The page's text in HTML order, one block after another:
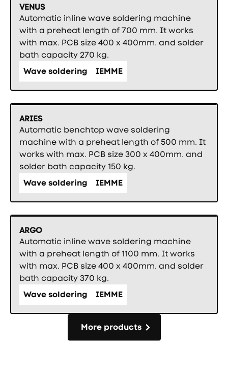
VENUS
Automatic inline wave soldering machine
with a preheat length of 700 mm. It works
with max. PCB size 400 x 400mm. and solder
bath capacity 270 kg.
Wave soldering
IEMME
ARIES
Automatic benchtop wave soldering
machine with a preheat length of 500 mm. It
works with max. PCB size 300 x 400mm. and
solder bath capacity 150 kg.
Wave soldering
IEMME
ARGO
Automatic inline wave soldering machine
with a preheat length of 1100 mm. It works
with max. PCB size 400 x 400mm. and solder
bath capacity 370 kg.
Wave soldering
IEMME
More products